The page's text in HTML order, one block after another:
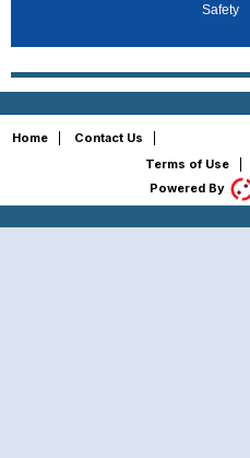
Safety
Home Contact Us
Terms of Use|
Powered By